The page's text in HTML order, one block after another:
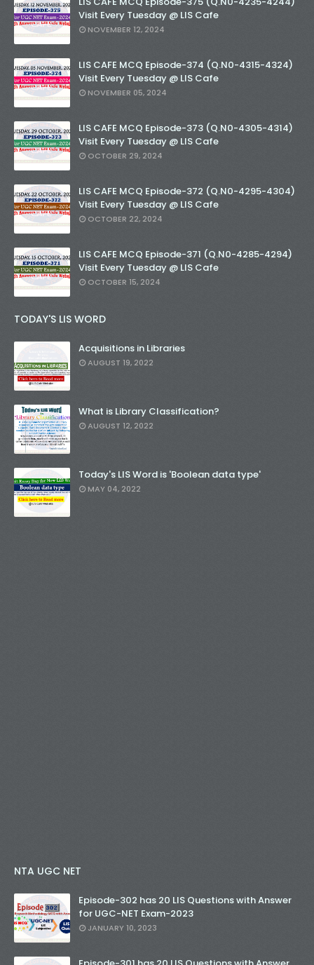
Visit Every Tuesday @ LIS Cafe
NOVEMBER 12, 2024
LIS CAFE MCQ Episode-374 (Q.N0-4315-4324)
Visit Every Tuesday @ LIS Cafe
NOVEMBER 05, 2024
LIS CAFE MCQ Episode-373 (Q.N0-4305-4314)
Visit Every Tuesday @ LIS Cafe
OCTOBER 29, 2024
LIS CAFE MCQ Episode-372 (Q.N0-4295-4304)
Visit Every Tuesday @ LIS Cafe
OCTOBER 22, 2024
LIS CAFE MCQ Episode-371 (Q.N0-4285-4294)
Visit Every Tuesday @ LIS Cafe
OCTOBER 15, 2024
TODAY'S LIS WORD
Acquisitions in Libraries
AUGUST 19, 2022
What is Library Classification?
AUGUST 12, 2022
Today's LIS Word is 'Boolean data type'
MAY 04, 2022
NTA UGC NET
Episode-302 has 20 LIS Questions with Answer
for UGC-NET Exam-2023
JANUARY 10, 2023